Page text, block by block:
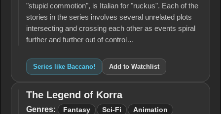
"stupid commotion", is Italian for "ruckus". Each of the
stories in the series involves several unrelated plots
intersecting and crossing each other as events spiral
further and further out of control…
Series like Baccano! Add to Watchlist
The
Legend
The Legend of Korra
Genres: Fantasy Sci-Fi Animation